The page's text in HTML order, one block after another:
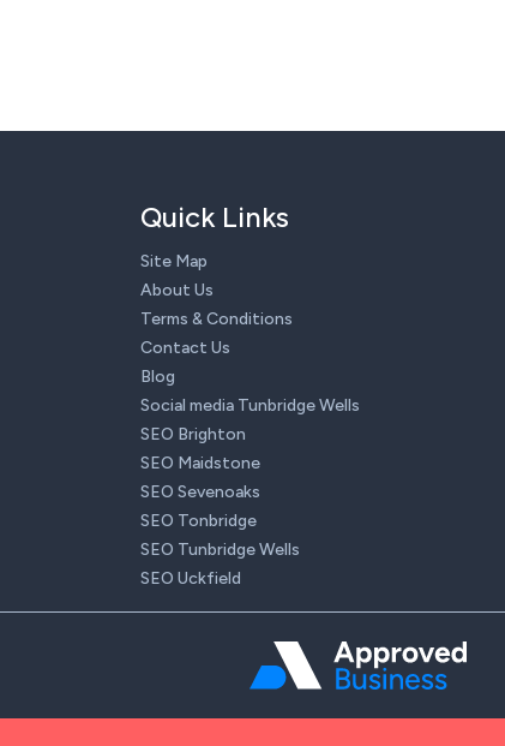
Quick Links
Site Map
About Us
Terms & Conditions
Contact Us
Blog
Social media Tunbridge Wells
SEO Brighton
SEO Maidstone
SEO Sevenoaks
SEO Tonbridge
SEO Tunbridge Wells
SEO Uckfield